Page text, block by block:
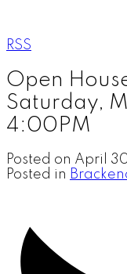
RSS
Open
Saturday,
4:00PM
Posted on April
Posted in